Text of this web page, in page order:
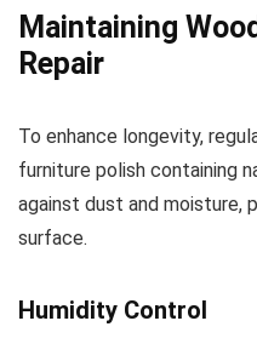
Maintaining
Repair
To enhance longevity,
furniture polish containing
against dust and moisture,
surface.
Humidity Control